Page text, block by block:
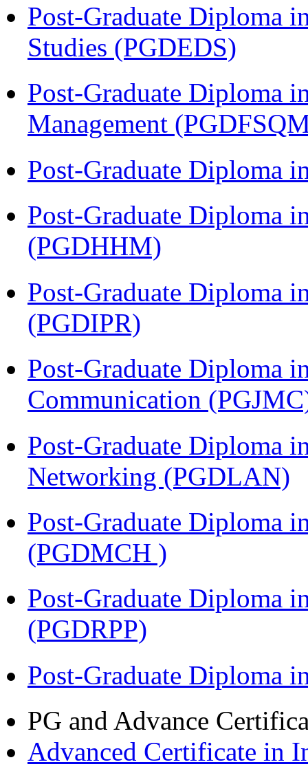
Post-Graduate Diploma
Studies (PGDEDS)
Post-Graduate Diploma
Management
Post-Graduate Diploma
Post-Graduate Diploma
(PGDHHM)
Post-Graduate Diploma
(PGDIPR)
Post-Graduate Diploma
Communication
Post-Graduate Diploma
Networking (PGDLAN)
Post-Graduate Diploma
(PGDMCH )
Post-Graduate Diploma
(PGDRPP)
Post-Graduate Diploma
PG and Advance
Advanced Certificate in